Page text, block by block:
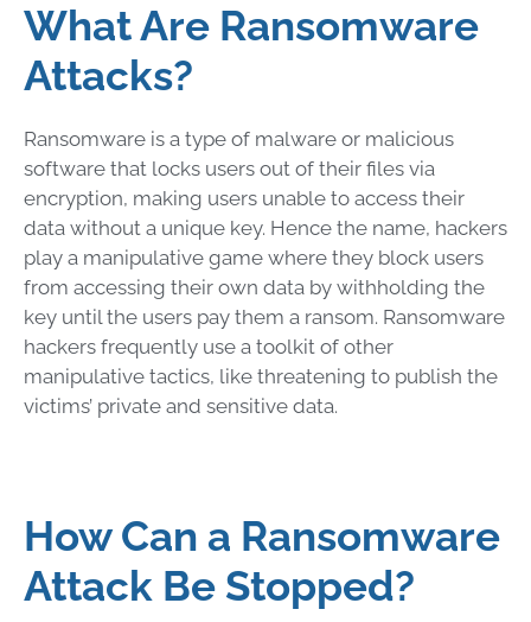
What Are Ransomware
Attacks?
Ransomware is a type of malware or malicious
software that locks users out of their files via
encryption, making users unable to access their
data without a unique key. Hence the name, hackers
play a manipulative game where they block users
from accessing their own data by withholding the
key until the users pay them a ransom. Ransomware
hackers frequently use a toolkit of other
manipulative tactics, like threatening to publish the
victims’ private and sensitive data.
How Can a Ransomware
Attack Be Stopped?